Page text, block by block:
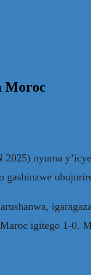
Moroc
nyuma
gashinzwe
igitego 1-0.